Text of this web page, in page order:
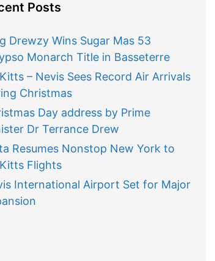
Posts
Drewzy Wins Sugar Mas 53
Monarch Title in Basseterre
– Nevis Sees Record Air Arrivals
Christmas
Day address by Prime
Dr Terrance Drew
Resumes Nonstop New York to
Flights
International Airport Set for Major